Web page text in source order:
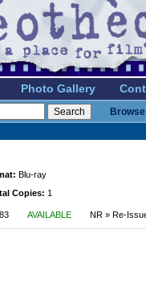
Photo Gallery
Blu-ray
Copies: 1
AVAILABLE NR » Re-